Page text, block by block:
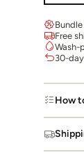
Free
Wash-
30-
How